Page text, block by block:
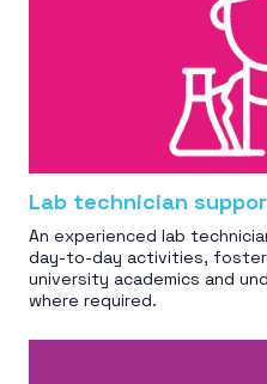
Lab technician
An experienced lab
day-to-day activities,
university academics and
where required.